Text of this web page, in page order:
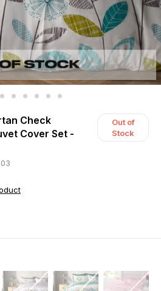
Check
Cover Set -
Out of
Stock